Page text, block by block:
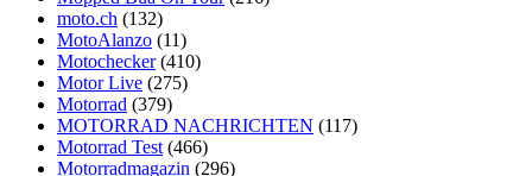
moto.ch (132)
MotoAlanzo (11)
Motochecker (410)
Motor Live (275)
Motorrad (379)
MOTORRAD NACHRICHTEN (117)
Motorrad Test (466)
Motorradmagazin (296)